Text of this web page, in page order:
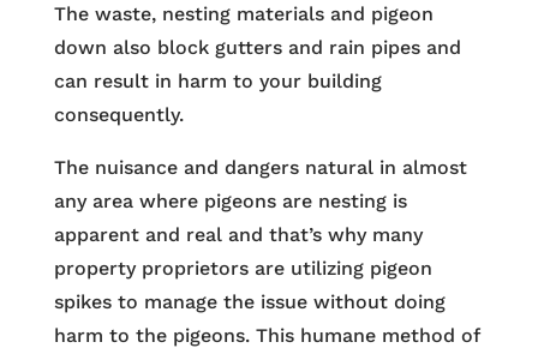
The waste, nesting materials and pigeon
down also block gutters and rain pipes and
can result in harm to your building
consequently.
The nuisance and dangers natural in almost
any area where pigeons are nesting is
apparent and real and that’s why many
property proprietors are utilizing pigeon
spikes to manage the issue without doing
harm to the pigeons. This humane method of